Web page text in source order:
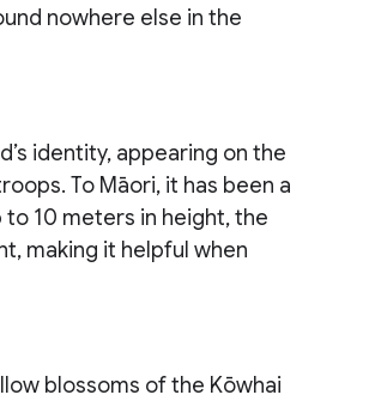
nowhere else in the
identity, appearing on the
To Māori, it has been a
10 meters in height, the
making it helpful when
blossoms of the Kōwhai